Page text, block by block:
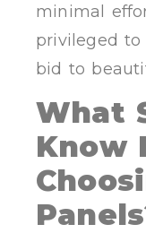
minimal
privileged
bid to
What
Know